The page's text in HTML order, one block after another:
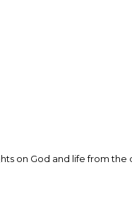
on God and life from